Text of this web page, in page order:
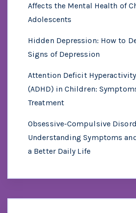
Affects the Mental Health of
Adolescents
Hidden Depression: How to
Signs of Depression
Attention Deficit
(ADHD) in Children:
Treatment
Obsessive-Compulsive
Understanding Symptoms
a Better Daily Life